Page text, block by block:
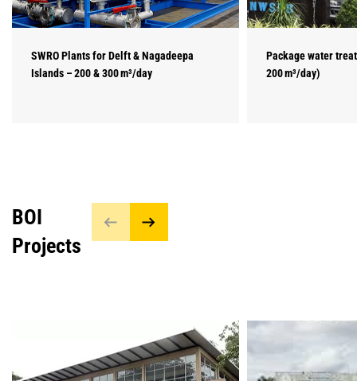
SWRO Plants for Delft & Nagadeepa
Islands – 200 & 300 m³/day
Package water
200 m³/day)
BOI
Projects